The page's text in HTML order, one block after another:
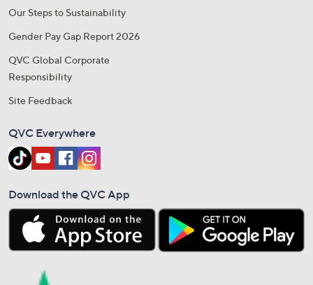
Our Steps to Sustainability
Gender Pay Gap Report 2026
QVC Global Corporate
Responsibility
Site Feedback
QVC Everywhere
Download the QVC App